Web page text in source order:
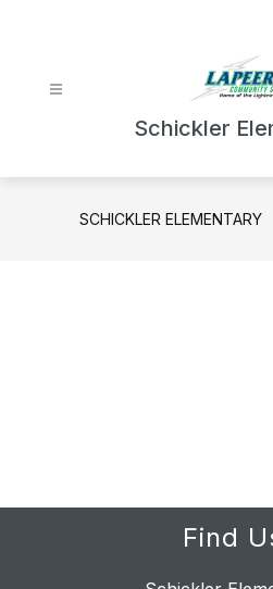
Schickler
SCHICKLER ELEMENTARY
Find